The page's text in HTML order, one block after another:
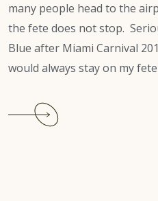
many people head to the
the fete does not stop.
Blue after Miami Carnival
would always stay on my